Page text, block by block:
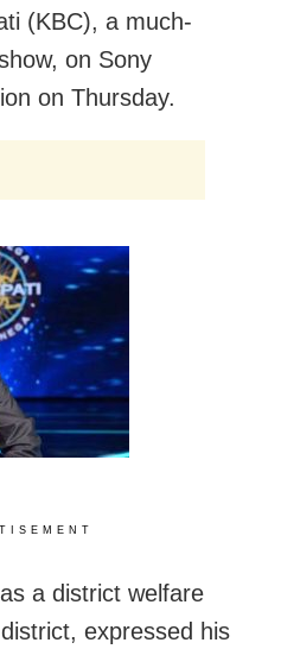
(KBC), a much-
on Sony
on Thursday.
a district welfare
expressed his